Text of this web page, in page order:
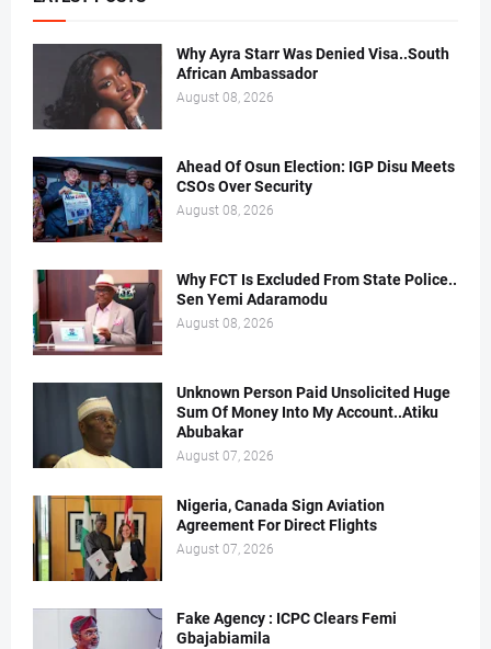
Why Ayra Starr Was Denied Visa..South
African Ambassador
August 08, 2026
Ahead Of Osun Election: IGP Disu Meets
CSOs Over Security
August 08, 2026
Why FCT Is Excluded From State Police..
Sen Yemi Adaramodu
August 08, 2026
Unknown Person Paid Unsolicited Huge
Sum Of Money Into My Account..Atiku
Abubakar
August 07, 2026
Nigeria, Canada Sign Aviation
Agreement For Direct Flights
August 07, 2026
Fake Agency : ICPC Clears Femi
Gbajabiamila